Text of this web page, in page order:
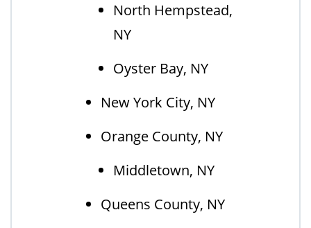
North Hempstead,
NY
Oyster Bay, NY
New York City, NY
Orange County, NY
Middletown, NY
Queens County, NY